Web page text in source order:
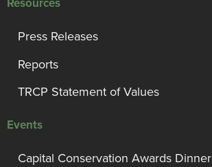
Resources
Press Releases
Reports
TRCP Statement of Values
Events
Capital Conservation Awards Dinner